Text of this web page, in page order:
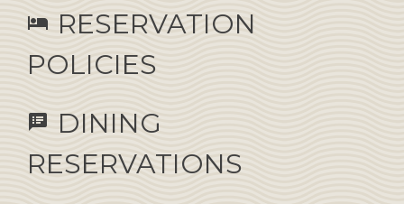
hotel RESERVATION
POLICIES
speaker_notes
DINING
RESERVATIONS